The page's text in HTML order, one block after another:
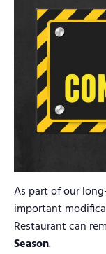
As part of our
important
Restaurant can
Season.